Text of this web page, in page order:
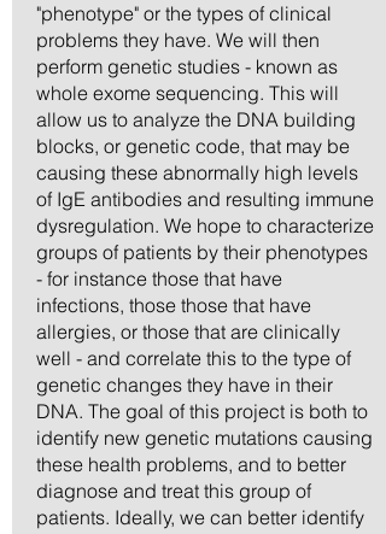
"phenotype" or the types of clinical
problems they have. We will then
perform genetic studies - known as
whole exome sequencing. This will
allow us to analyze the DNA building
blocks, or genetic code, that may be
causing these abnormally high levels
of IgE antibodies and resulting immune
dysregulation. We hope to characterize
groups of patients by their phenotypes
- for instance those that have
infections, those those that have
allergies, or those that are clinically
well - and correlate this to the type of
genetic changes they have in their
DNA. The goal of this project is both to
identify new genetic mutations causing
these health problems, and to better
diagnose and treat this group of
patients. Ideally, we can better identify